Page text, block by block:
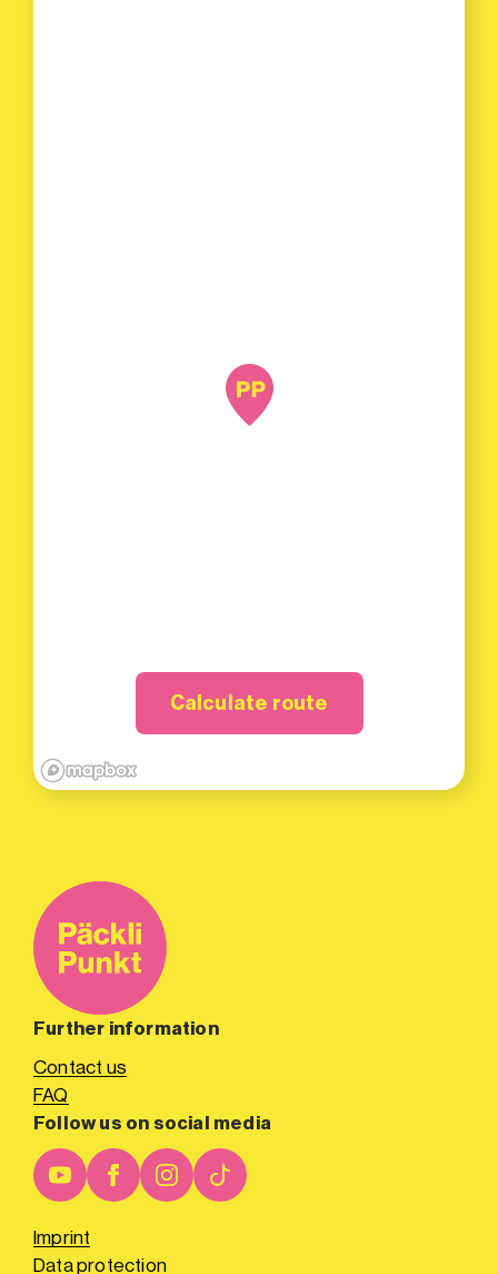
Calculate route
Further information
Contact us
FAQ
Follow us on social media
Imprint
Data protection